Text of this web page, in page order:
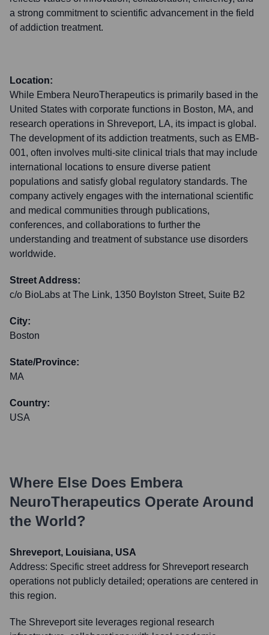
a strong commitment to scientific advancement in the field
of addiction treatment.
Location:
While Embera NeuroTherapeutics is primarily based in the
United States with corporate functions in Boston, MA, and
research operations in Shreveport, LA, its impact is global.
The development of its addiction treatments, such as EMB-
001, often involves multi-site clinical trials that may include
international locations to ensure diverse patient
populations and satisfy global regulatory standards. The
company actively engages with the international scientific
and medical communities through publications,
conferences, and collaborations to further the
understanding and treatment of substance use disorders
worldwide.
Street Address:
c/o BioLabs at The Link, 1350 Boylston Street, Suite B2
City:
Boston
State/Province:
MA
Country:
USA
Where Else Does Embera
NeuroTherapeutics Operate Around
the World?
Shreveport, Louisiana, USA
Address: Specific street address for Shreveport research
operations not publicly detailed; operations are centered in
this region.
The Shreveport site leverages regional research